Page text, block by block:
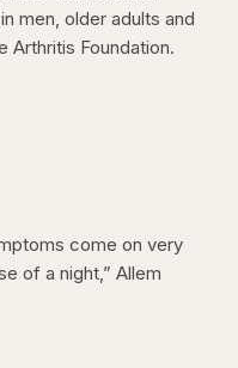
men, older adults and
Arthritis Foundation.
come on very
of a night,” Allem